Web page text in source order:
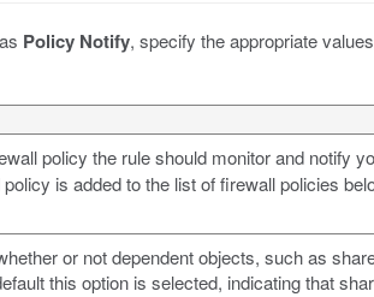
Policy Notify, specify the appropriate
policy the rule should monitor and notify
is added to the list of firewall policies
or not dependent objects, such as
this option is selected, indicating that